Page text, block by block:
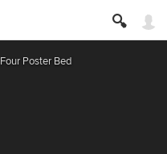
Four Poster Bed